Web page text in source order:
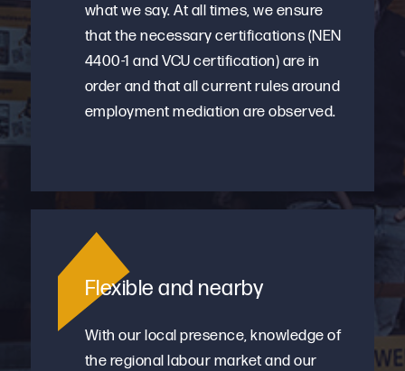
what we say. At all times, we ensure
that the necessary certifications (NEN
4400-1 and VCU certification) are in
order and that all current rules around
employment mediation are observed.
Flexible and nearby
With our local presence, knowledge of
the regional labour market and our